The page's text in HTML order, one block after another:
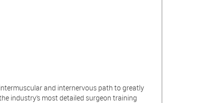
and internervous path to greatly
industry’s most detailed surgeon training